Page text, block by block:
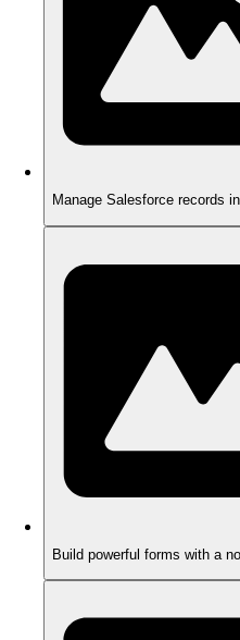
Manage Salesforce records
Build powerful forms with a